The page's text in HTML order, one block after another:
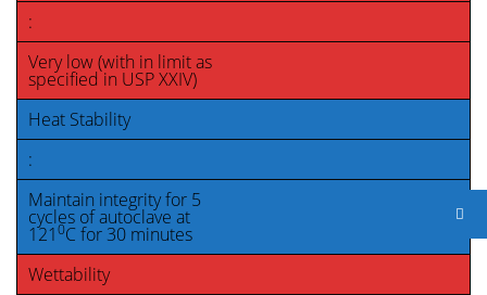
:
Very low (with in limit as
specified in USP XXIV)
Heat Stability
:
Maintain integrity for 5
cycles of autoclave at
1210C for 30 minutes
Wettability